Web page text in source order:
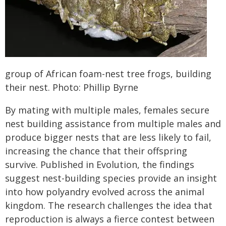
group of African foam-nest tree frogs, building
their nest. Photo: Phillip Byrne
By mating with multiple males, females secure
nest building assistance from multiple males and
produce bigger nests that are less likely to fail,
increasing the chance that their offspring
survive. Published in Evolution, the findings
suggest nest-building species provide an insight
into how polyandry evolved across the animal
kingdom. The research challenges the idea that
reproduction is always a fierce contest between